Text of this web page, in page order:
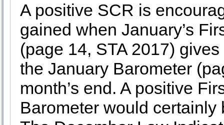
A positive SCR is
gained when January’s
(page 14, STA 2017)
the January Barometer
month’s end. A positive
Barometer would